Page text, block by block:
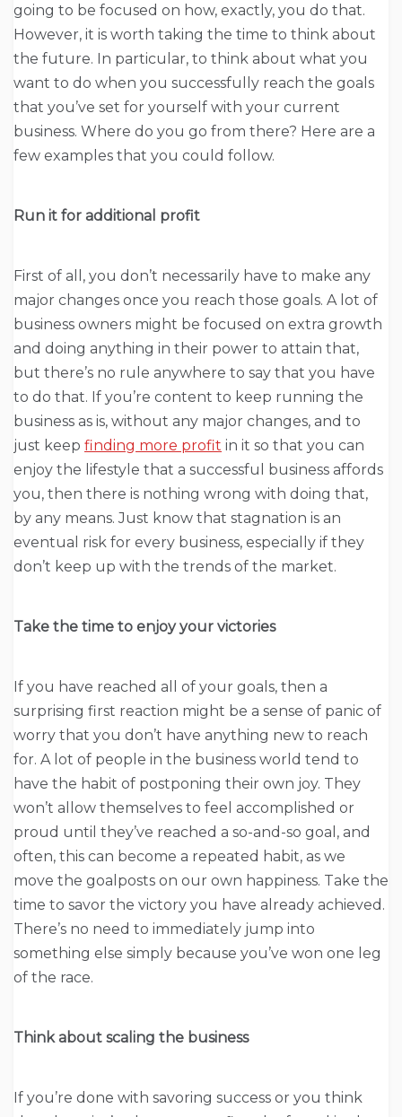
going to be focused on how, exactly, you do that.
However, it is worth taking the time to think about
the future. In particular, to think about what you
want to do when you successfully reach the goals
that you’ve set for yourself with your current
business. Where do you go from there? Here are a
few examples that you could follow.
Run it for additional profit
First of all, you don’t necessarily have to make any
major changes once you reach those goals. A lot of
business owners might be focused on extra growth
and doing anything in their power to attain that,
but there’s no rule anywhere to say that you have
to do that. If you’re content to keep running the
business as is, without any major changes, and to
just keep finding more profit in it so that you can
enjoy the lifestyle that a successful business affords
you, then there is nothing wrong with doing that,
by any means. Just know that stagnation is an
eventual risk for every business, especially if they
don’t keep up with the trends of the market.
Take the time to enjoy your victories
If you have reached all of your goals, then a
surprising first reaction might be a sense of panic of
worry that you don’t have anything new to reach
for. A lot of people in the business world tend to
have the habit of postponing their own joy. They
won’t allow themselves to feel accomplished or
proud until they’ve reached a so-and-so goal, and
often, this can become a repeated habit, as we
move the goalposts on our own happiness. Take the
time to savor the victory you have already achieved.
There’s no need to immediately jump into
something else simply because you’ve won one leg
of the race.
Think about scaling the business
If you’re done with savoring success or you think